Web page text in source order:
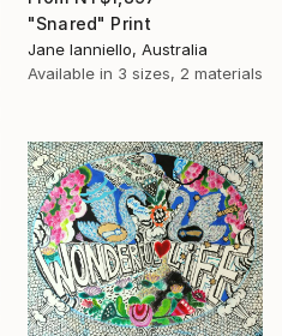
"Snared" Print
Jane Ianniello, Australia
Available in 3 sizes, 2 materials